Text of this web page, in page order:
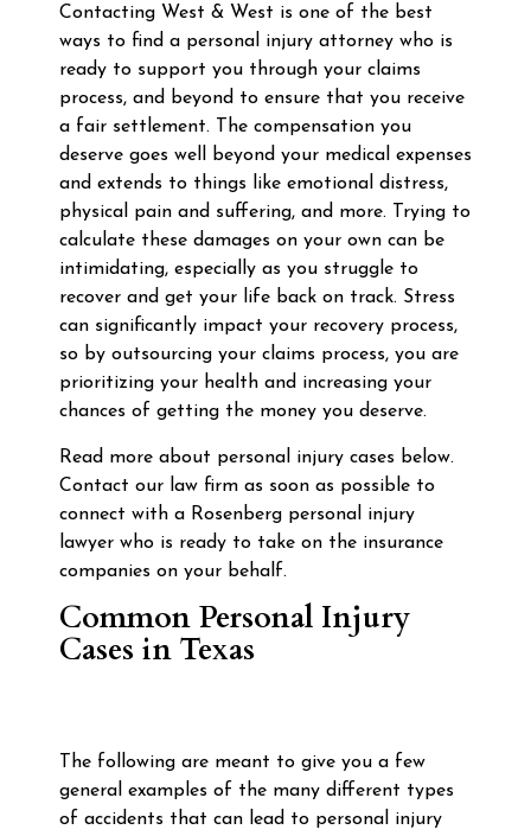
Contacting West & West is one of the best
ways to find a personal injury attorney who is
ready to support you through your claims
process, and beyond to ensure that you receive
a fair settlement. The compensation you
deserve goes well beyond your medical expenses
and extends to things like emotional distress,
physical pain and suffering, and more. Trying to
calculate these damages on your own can be
intimidating, especially as you struggle to
recover and get your life back on track. Stress
can significantly impact your recovery process,
so by outsourcing your claims process, you are
prioritizing your health and increasing your
chances of getting the money you deserve.
Read more about personal injury cases below.
Contact our law firm as soon as possible to
connect with a Rosenberg personal injury
lawyer who is ready to take on the insurance
companies on your behalf.
Common Personal Injury
Cases in Texas
The following are meant to give you a few
general examples of the many different types
of accidents that can lead to personal injury